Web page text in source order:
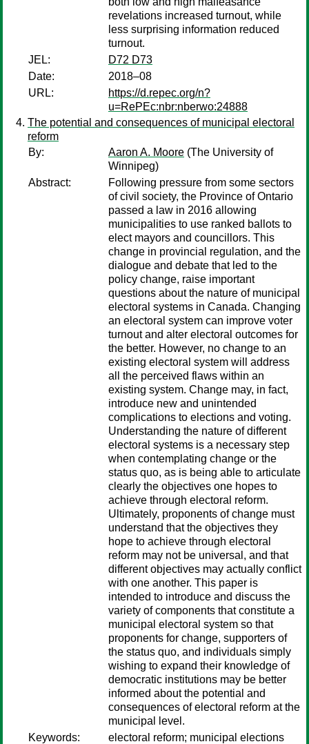
revelations increased turnout, while
less surprising information reduced
turnout.
JEL:
D72 D73
Date:
2018–08
URL:
https://d.repec.org/n?
u=RePEc:nbr:nberwo:24888
The potential and consequences of municipal electoral
reform
By:
Aaron A. Moore (The University of
Winnipeg)
Abstract:
Following pressure from some sectors
of civil society, the Province of Ontario
passed a law in 2016 allowing
municipalities to use ranked ballots to
elect mayors and councillors. This
change in provincial regulation, and the
dialogue and debate that led to the
policy change, raise important
questions about the nature of municipal
electoral systems in Canada. Changing
an electoral system can improve voter
turnout and alter electoral outcomes for
the better. However, no change to an
existing electoral system will address
all the perceived flaws within an
existing system. Change may, in fact,
introduce new and unintended
complications to elections and voting.
Understanding the nature of different
electoral systems is a necessary step
when contemplating change or the
status quo, as is being able to articulate
clearly the objectives one hopes to
achieve through electoral reform.
Ultimately, proponents of change must
understand that the objectives they
hope to achieve through electoral
reform may not be universal, and that
different objectives may actually conflict
with one another. This paper is
intended to introduce and discuss the
variety of components that constitute a
municipal electoral system so that
proponents for change, supporters of
the status quo, and individuals simply
wishing to expand their knowledge of
democratic institutions may be better
informed about the potential and
consequences of electoral reform at the
municipal level.
Keywords:
electoral reform; municipal elections